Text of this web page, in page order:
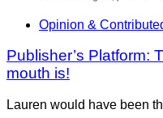
Opinion &
Publisher’s Platform:
mouth is!
Lauren would have been